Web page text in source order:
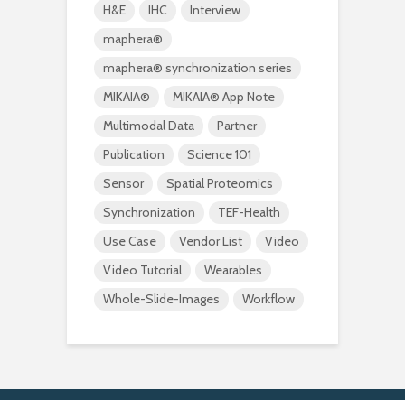
H&E
IHC
Interview
maphera®
maphera® synchronization series
MIKAIA®
MIKAIA® App Note
Multimodal Data
Partner
Publication
Science 101
Sensor
Spatial Proteomics
Synchronization
TEF-Health
Use Case
Vendor List
Video
Video Tutorial
Wearables
Whole-Slide-Images
Workflow